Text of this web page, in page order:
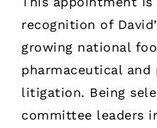
recognition of
growing national
pharmaceutical
litigation. Being
committee leaders